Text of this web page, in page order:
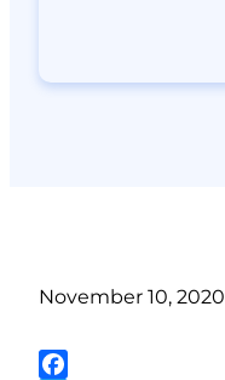
November 10, 2020